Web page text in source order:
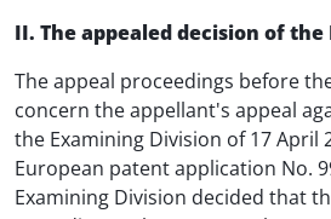
II. The appealed decision of
The appeal proceedings before
concern the appellant's appeal
the Examining Division of 17 April
European patent application No.
Examining Division decided that